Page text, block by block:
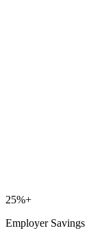
25%+
Employer Savings